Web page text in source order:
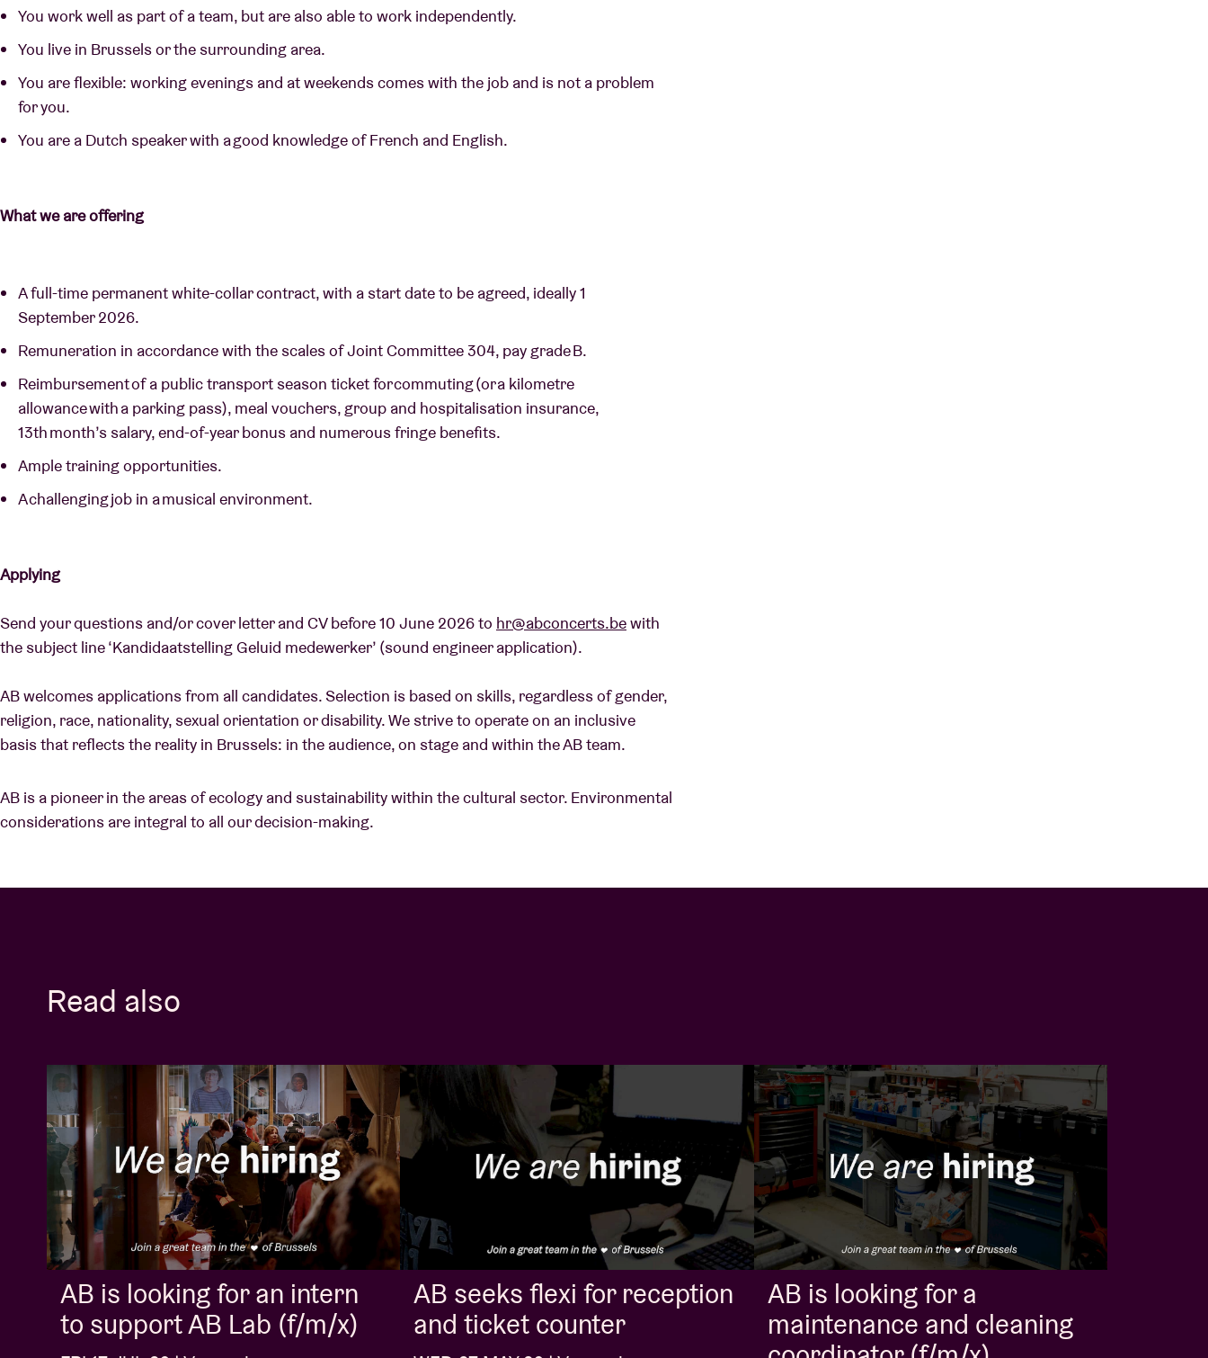
You work well as part of a team, but are also able to work independently.
You live in Brussels or the surrounding area.
You are flexible: working evenings and at weekends comes with the job and is not a problem
for you.
You are a Dutch speaker with a good knowledge of French and English.
What we are offering
A full-time permanent white-collar contract, with a start date to be agreed, ideally 1
September 2026.
Remuneration in accordance with the scales of Joint Committee 304, pay grade B.
Reimbursement of a public transport season ticket for commuting (or a kilometre
allowance with a parking pass), meal vouchers, group and hospitalisation insurance,
13th month’s salary, end-of-year bonus and numerous fringe benefits.
Ample training opportunities.
A challenging job in a musical environment.
Applying
Send your questions and/or cover letter and CV before 10 June 2026 to hr@abconcerts.bewith
the subject line ‘Kandidaatstelling Geluid medewerker’ (sound engineer application).
AB welcomes applications from all candidates. Selection is based on skills, regardless of gender,
religion, race, nationality, sexual orientation or disability. We strive to operate on an inclusive
basis that reflects the reality in Brussels: in the audience, on stage and within the AB team.
AB is a pioneer in the areas of ecology and sustainability within the cultural sector. Environmental
considerations are integral to all our decision-making.
Read also
AB is looking for an intern
to support AB Lab (f/m/x)
AB seeks flexi for reception
and ticket counter
AB is looking for a
maintenance and cleaning